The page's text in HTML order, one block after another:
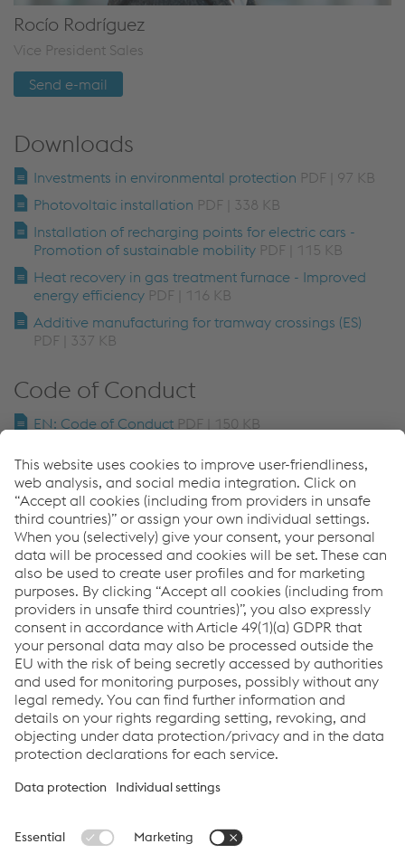
Rocío Rodríguez
Vice President Sales
Send e-mail
Downloads
Investments in environmental protection PDF | 97 KB
Photovoltaic installation PDF | 338 KB
Installation of recharging points for electric cars -
Promotion of sustainable mobility PDF | 115 KB
Heat recovery in gas treatment furnace - Improved
energy efficiency PDF | 116 KB
Additive manufacturing for tramway crossings (ES)
PDF | 337 KB
Code of Conduct
EN: Code of Conduct PDF | 150 KB
Environment and Sustainability
EPD Cast Manganese CrossingPDF | 673 KB
Sustainability ReportPDF | 4.61 MB
Carbon Footprint Label 2023 PDF | 33 KB
Carbon Footprint Label 2022PDF | 189 KB
Links
System Solutions
Job & Career
Compliance
Code of Conduct
Terms and Conditions
Cookie settings